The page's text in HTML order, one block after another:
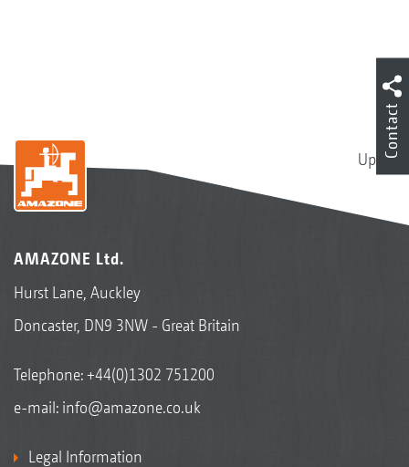
Up
AMAZONE Ltd.
Hurst Lane, Auckley
Doncaster, DN9 3NW - Great Britain
Telephone:+44(0)1302 751200
e-mail: info@amazone.co.uk
Legal Information
Contact